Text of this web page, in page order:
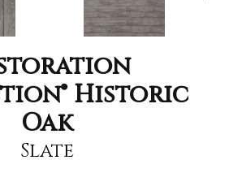
Historic
Oak
Slate